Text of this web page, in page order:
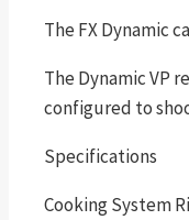
The FX Dynamic
The Dynamic VP
configured to
Specifications
Cooking System